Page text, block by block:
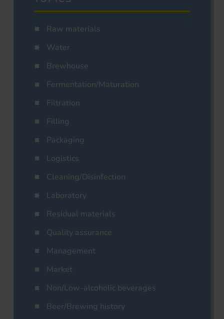
Raw materials
Water
Brewhouse
Fermentation/Maturation
Filtration
Filling
Packaging
Logistics
Cleaning/Disinfection
Laboratory
Residual materials
Quality assurance
Management
Market
Non/Low-alcoholic beverages
Beer/Brewing history